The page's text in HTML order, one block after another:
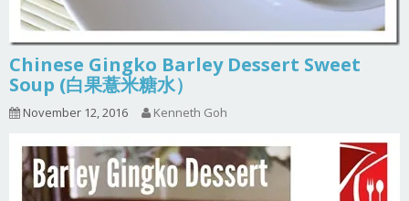
Chinese Gingko Barley Dessert Sweet
Soup (白果薏米糖水）
November 12, 2016 Kenneth Goh